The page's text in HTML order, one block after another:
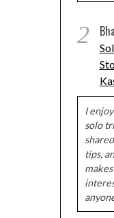
2
I
solo
tips,